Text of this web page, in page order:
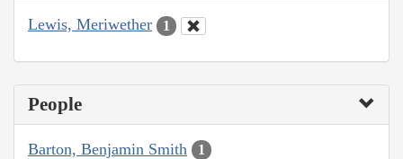
Lewis, Meriwether 1
People
Barton, Benjamin Smith 1